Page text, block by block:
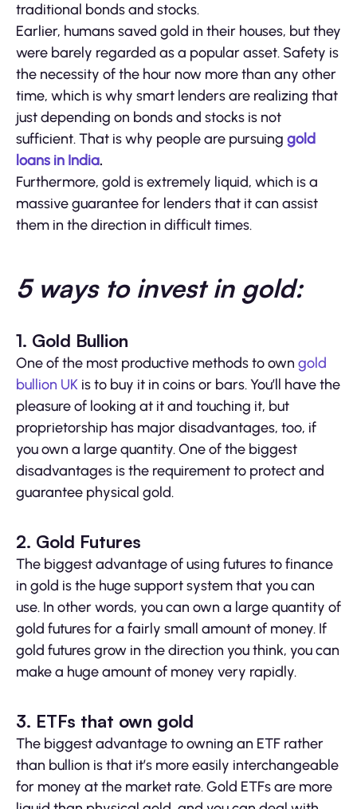
traditional bonds and stocks.
Earlier, humans saved gold in their houses, but they
were barely regarded as a popular asset. Safety is
the necessity of the hour now more than any other
time, which is why smart lenders are realizing that
just depending on bonds and stocks is not
sufficient. That is why people are pursuing gold
loans in India.
Furthermore, gold is extremely liquid, which is a
massive guarantee for lenders that it can assist
them in the direction in difficult times.
5 ways to invest in gold:
1. Gold Bullion
One of the most productive methods to own gold
bullion UK is to buy it in coins or bars. You’ll have the
pleasure of looking at it and touching it, but
proprietorship has major disadvantages, too, if
you own a large quantity. One of the biggest
disadvantages is the requirement to protect and
guarantee physical gold.
2. Gold Futures
The biggest advantage of using futures to finance
in gold is the huge support system that you can
use. In other words, you can own a large quantity of
gold futures for a fairly small amount of money. If
gold futures grow in the direction you think, you can
make a huge amount of money very rapidly.
3. ETFs that own gold
The biggest advantage to owning an ETF rather
than bullion is that it’s more easily interchangeable
for money at the market rate. Gold ETFs are more